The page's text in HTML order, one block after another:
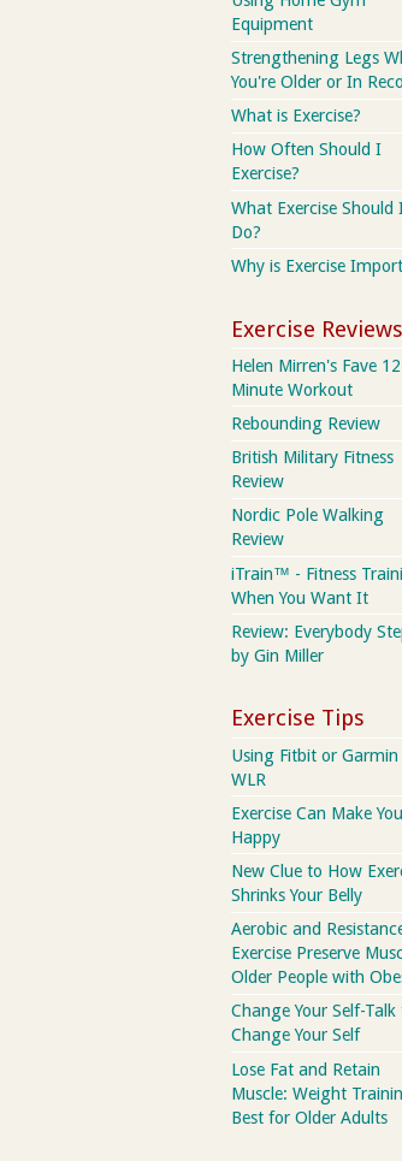
Equipment
Strengthening Legs
You're Older or In
What is Exercise?
How Often Should I
Exercise?
What Exercise Should
Do?
Why is Exercise
Exercise Reviews
Helen Mirren's Fave
Minute Workout
Rebounding Review
British Military Fitness
Review
Nordic Pole Walking
Review
iTrain™ - Fitness
When You Want It
Review: Everybody
by Gin Miller
Exercise Tips
Using Fitbit or
WLR
Exercise Can Make You
Happy
New Clue to How
Shrinks Your Belly
Aerobic and
Exercise Preserve
Older People with
Change Your Self-Talk
Change Your Self
Lose Fat and Retain
Muscle: Weight
Best for Older Adults